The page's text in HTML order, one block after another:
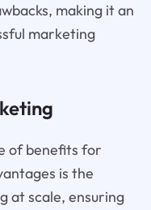
making it an
marketing
of benefits for
is the
at scale, ensuring